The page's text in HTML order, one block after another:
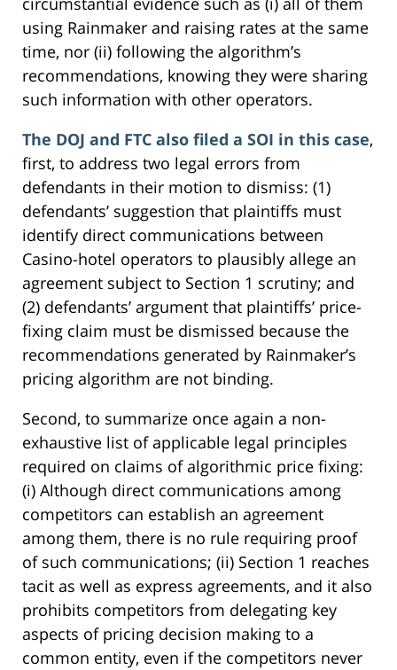
using Rainmaker and raising rates at the same
time, nor (ii) following the algorithm’s
recommendations, knowing they were sharing
such information with other operators.
The DOJ and FTC also filed a SOI in this case,
first, to address two legal errors from
defendants in their motion to dismiss: (1)
defendants’ suggestion that plaintiffs must
identify direct communications between
Casino-hotel operators to plausibly allege an
agreement subject to Section 1 scrutiny; and
(2) defendants’ argument that plaintiffs’ price-
fixing claim must be dismissed because the
recommendations generated by Rainmaker’s
pricing algorithm are not binding.
Second, to summarize once again a non-
exhaustive list of applicable legal principles
required on claims of algorithmic price fixing:
(i) Although direct communications among
competitors can establish an agreement
among them, there is no rule requiring proof
of such communications; (ii) Section 1 reaches
tacit as well as express agreements, and it also
prohibits competitors from delegating key
aspects of pricing decision making to a
common entity, even if the competitors never